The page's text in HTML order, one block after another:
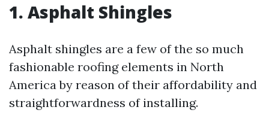
1. Asphalt Shingles
Asphalt shingles are a few of the so much
fashionable roofing elements in North
America by reason of their affordability and
straightforwardness of installing.